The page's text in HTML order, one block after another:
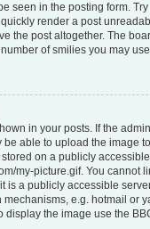
seen in the posting form.
render a post
the post altogether. The
of smilies you may
in your posts. If the
be able to upload the image
on a publicly
my-picture.gif. You cannot
is a publicly accessible
e.g. hotmail or
display the image use the